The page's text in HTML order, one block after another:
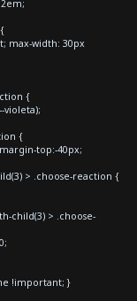
max-width: 30px
{
violeta);
{
top:-40px;
> .choose-reaction {
child(3) > .choose-
!important; }